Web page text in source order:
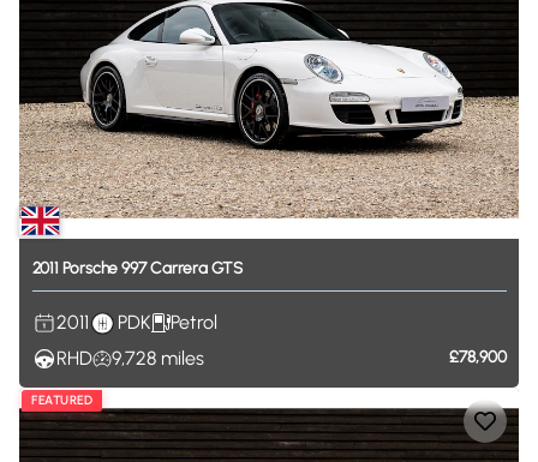
2011 Porsche 997CarreraGTS
2011 PDK
Petrol
RHD
9,728 miles £78,900
FEATURED